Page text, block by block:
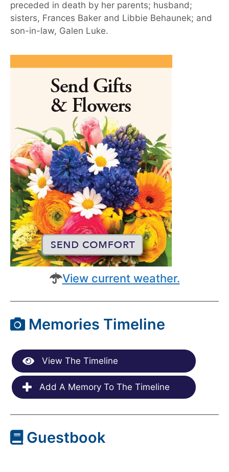
preceded in death by her parents; husband;
sisters, Frances Baker and Libbie Behaunek; and
son-in-law, Galen Luke.
View current weather.
Memories Timeline
View The Timeline
Add A Memory To The Timeline
Guestbook